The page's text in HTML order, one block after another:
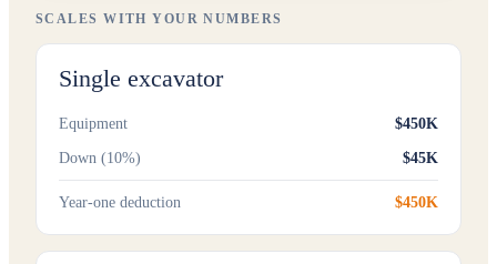
SCALES WITH YOUR NUMBERS
Single excavator
Equipment $450K
Down (10%) $45K
Year-one deduction $450K